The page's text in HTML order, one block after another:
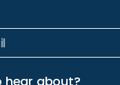
hear about?